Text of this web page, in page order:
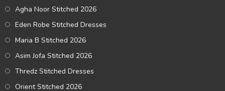
Agha Noor Stitched 2026
Eden Robe Stitched Dresses
Maria B Stitched 2026
Asim Jofa Stitched 2026
Thredz Stitched Dresses
Orient Stitched 2026